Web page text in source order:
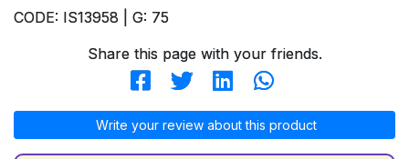
CODE: IS13958 | G: 75
Share this page with your friends.
Write your review about this product